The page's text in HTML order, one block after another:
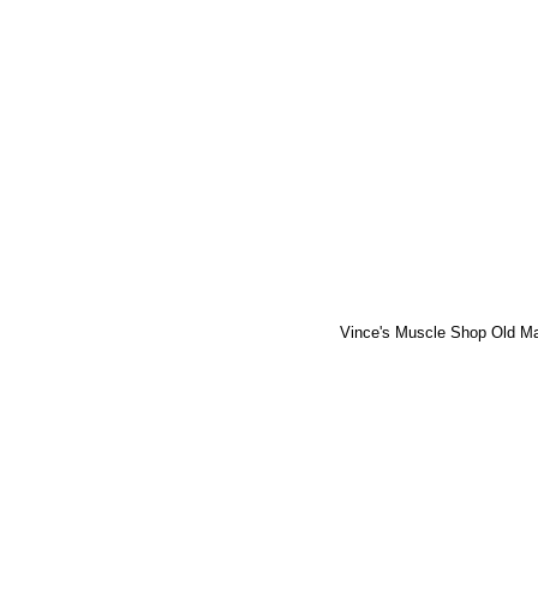
Vince's Muscle Shop Old